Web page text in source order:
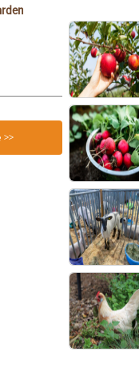
Know
>>